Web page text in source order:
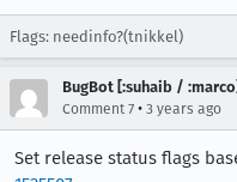
Flags: needinfo?(tnikkel)
BugBot [:suhaib / :marco]
Comment 7 • 3 years ago
Set release status flags